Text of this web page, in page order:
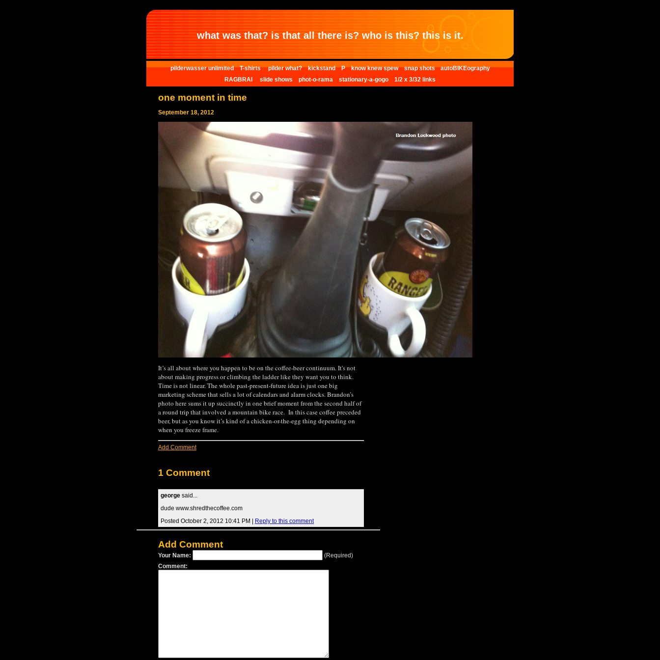
what was that? is that all there is? who is this? this is it.
pilderwasser unlimited T-shirts pilder what? kickstand P know knew spew snap shots autoBIKEography
RAGBRAI
slide shows phot-o-rama stationary-a-gogo 1/2 x 3/32 links
one moment in time
September 18, 2012
It’s all about where you happen to be on the coffee-beer continuum. It's not
about making progress or climbing the ladder like they want you to think.
Time is not linear. The whole past-present-future idea is just one big
marketing scheme that sells a lot of calendars and alarm clocks. Brandon’s
photo here sums it up succinctly in one brief moment from the second half of
a round trip that involved a mountain bike race. In this case coffee preceded
beer, but as you know it’s kind of a chicken-or-the-egg thing depending on
when you freeze frame.
Add Comment
1 Comment
george said...
dude www.shredthecoffee.com
Posted October 2, 2012 10:41 PM |
Reply to this comment
Add Comment
Your Name:
(Required)
Comment: